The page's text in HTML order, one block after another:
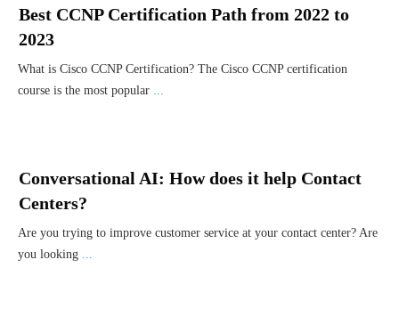
Best CCNP Certification Path from 2022 to
2023
What is Cisco CCNP Certification? The Cisco CCNP certification
course is the most popular ...
Conversational AI: How does it help Contact
Centers?
Are you trying to improve customer service at your contact center? Are
you looking ...